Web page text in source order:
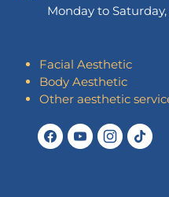
Monday to
Facial Aesthetic
Body Aesthetic
Other aesthetic